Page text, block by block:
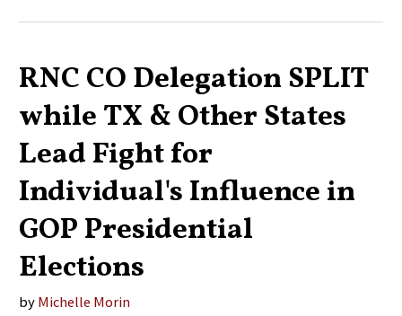
RNC CO Delegation SPLIT
while TX & Other States
Lead Fight for
Individual's Influence in
GOP Presidential
Elections
by Michelle Morin